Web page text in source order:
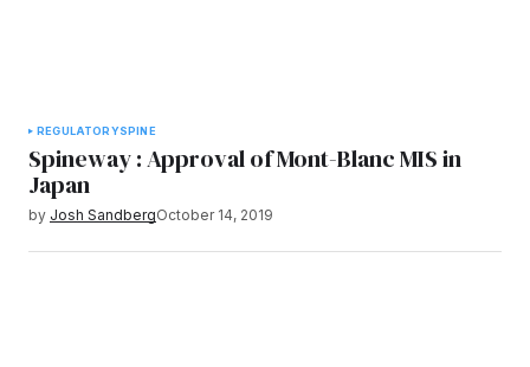
REGULATORYSPINE
Spineway : Approval of Mont-Blanc MIS in
Japan
by Josh SandbergOctober 14, 2019